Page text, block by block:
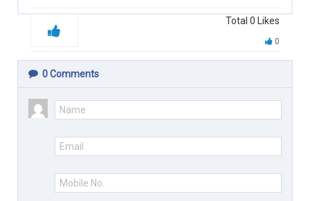
Total 0 Likes
0
0Comments